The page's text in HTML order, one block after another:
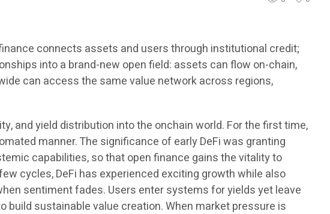
connects assets and users through institutional credit;
into a brand-new open field: assets can flow on-chain,
can access the same value network across regions,
and yield distribution into the onchain world. For the first time,
manner. The significance of early DeFi was granting
capabilities, so that open finance gains the vitality to
cycles, DeFi has experienced exciting growth while also
sentiment fades. Users enter systems for yields yet leave
sustainable value creation. When market pressure is